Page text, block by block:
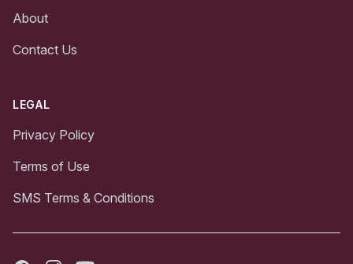
About
Contact Us
LEGAL
Privacy Policy
Terms of Use
SMS Terms & Conditions